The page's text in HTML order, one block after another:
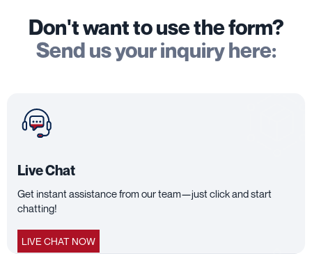
Don't want to use the form?
Send us your inquiry here:
Live Chat
Get instant assistance from our team—just click and start
chatting!
LIVE CHAT NOW